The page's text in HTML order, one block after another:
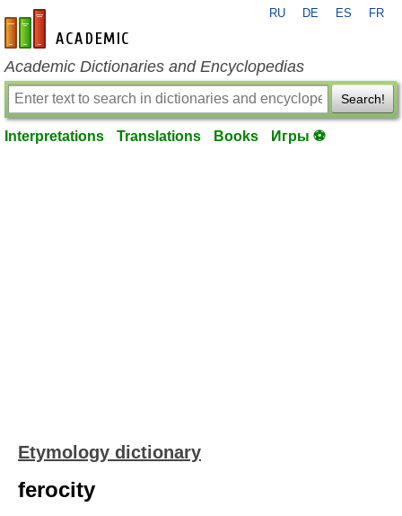
en-academic.com
RU DE ES FR
Academic Dictionaries and Encyclopedias
Search!
Interpretations Translations Books Игры ⚽
Etymology dictionary
ferocity